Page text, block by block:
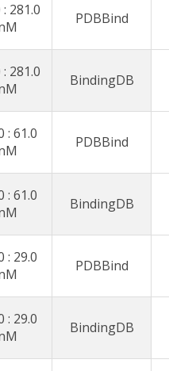
: 281.0
PDBBind
: 281.0
BindingDB
: 61.0
PDBBind
: 61.0
BindingDB
: 29.0
PDBBind
: 29.0
BindingDB